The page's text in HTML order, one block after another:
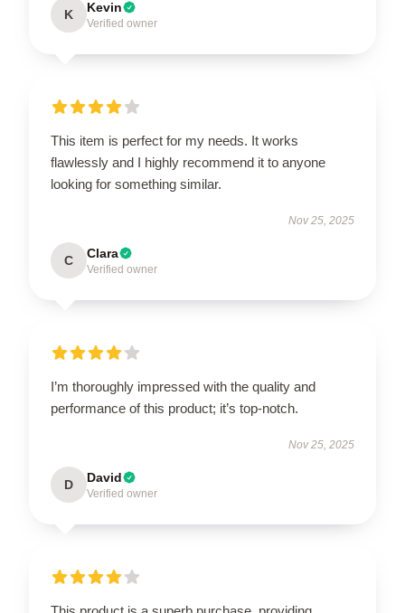
K Kevin
Verified owner
This item is perfect for my needs. It works
flawlessly and I highly recommend it to anyone
looking for something similar.
Nov 25, 2025
C Clara
Verified owner
I’m thoroughly impressed with the quality and
performance of this product; it’s top-notch.
Nov 25, 2025
D David
Verified owner